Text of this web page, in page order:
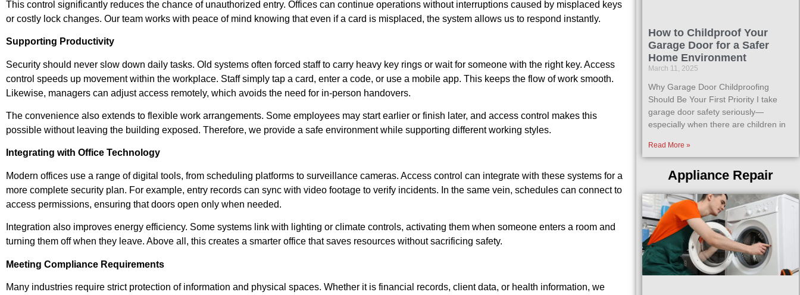
This control significantly reduces the chance of unauthorized entry. Offices can continue operations without interruptions caused by misplaced keys
or costly lock changes. Our team works with peace of mind knowing that even if a card is misplaced, the system allows us to respond instantly.
Supporting Productivity
Security should never slow down daily tasks. Old systems often forced staff to carry heavy key rings or wait for someone with the right key. Access
control speeds up movement within the workplace. Staff simply tap a card, enter a code, or use a mobile app. This keeps the flow of work smooth.
Likewise, managers can adjust access remotely, which avoids the need for in-person handovers.
The convenience also extends to flexible work arrangements. Some employees may start earlier or finish later, and access control makes this
possible without leaving the building exposed. Therefore, we provide a safe environment while supporting different working styles.
Integrating with Office Technology
Modern offices use a range of digital tools, from scheduling platforms to surveillance cameras. Access control can integrate with these systems for a
more complete security plan. For example, entry records can sync with video footage to verify incidents. In the same vein, schedules can connect to
access permissions, ensuring that doors open only when needed.
Integration also improves energy efficiency. Some systems link with lighting or climate controls, activating them when someone enters a room and
turning them off when they leave. Above all, this creates a smarter office that saves resources without sacrificing safety.
Meeting Compliance Requirements
Many industries require strict protection of information and physical spaces. Whether it is financial records, client data, or health information, we
How to Childproof Your
Garage Door for a Safer
Home Environment
March 11, 2025
Why Garage Door Childproofing
Should Be Your First Priority I take
garage door safety seriously—
especially when there are children in
Read More »
Appliance Repair